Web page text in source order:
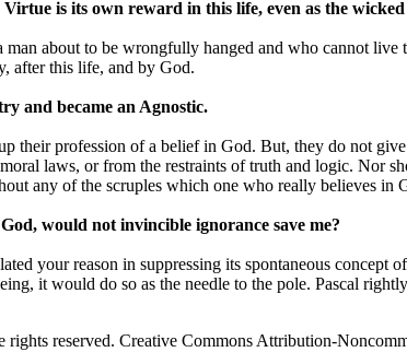
is its own reward in this life, even as the
about to be wrongfully hanged and who cannot
after this life, and by God.
and became an Agnostic.
their profession of a belief in God. But, they do not
laws, or from the restraints of truth and logic. Nor
any of the scruples which one who really believes in
would not invincible ignorance save me?
your reason in suppressing its spontaneous
it would do so as the needle to the pole. Pascal
reserved. Creative Commons Attribution-